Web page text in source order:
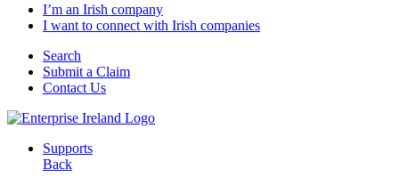
I’m an Irish company
I want to connect with Irish companies
Search
Submit a Claim
Contact Us
Supports
Back